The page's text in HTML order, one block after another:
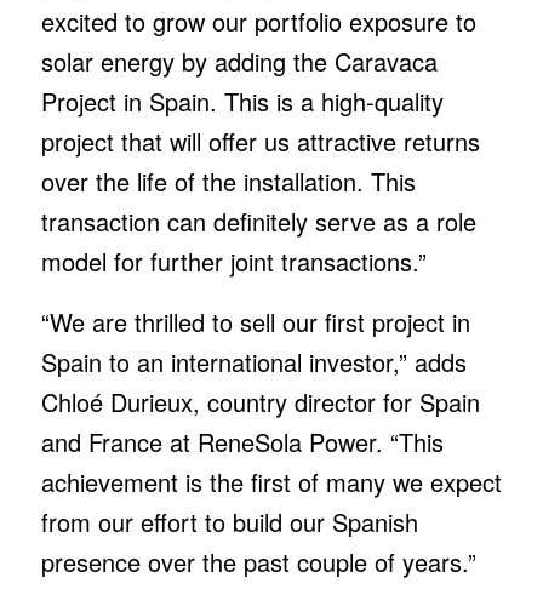
excited to grow our portfolio exposure to
solar energy by adding the Caravaca
Project in Spain. This is a high-quality
project that will offer us attractive returns
over the life of the installation. This
transaction can definitely serve as a role
model for further joint transactions.”
“We are thrilled to sell our first project in
Spain to an international investor,” adds
Chloé Durieux, country director for Spain
and France at ReneSola Power. “This
achievement is the first of many we expect
from our effort to build our Spanish
presence over the past couple of years.”